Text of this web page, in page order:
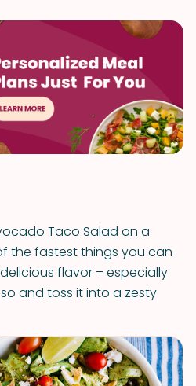
Taco Salad on a
the fastest things you can
flavor – especially
and toss it into a zesty